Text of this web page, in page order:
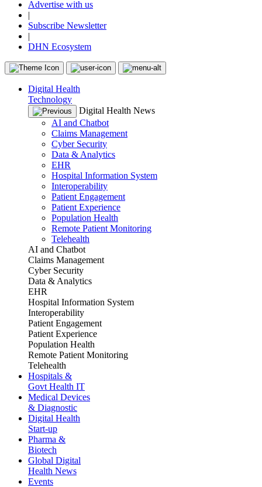
Advertise with us
|
Subscribe Newsletter
|
DHN Ecosystem
Digital Health
Technology
Digital Health News
AI and Chatbot
Claims Management
Cyber Security
Data & Analytics
EHR
Hospital Information System
Interoperability
Patient Engagement
Patient Experience
Population Health
Remote Patient Monitoring
Telehealth
AI and Chatbot
Claims Management
Cyber Security
Data & Analytics
EHR
Hospital Information System
Interoperability
Patient Engagement
Patient Experience
Population Health
Remote Patient Monitoring
Telehealth
Hospitals &
Govt Health IT
Medical Devices
& Diagnostic
Digital Health
Start-up
Pharma &
Biotech
Global Digital
Health News
Events